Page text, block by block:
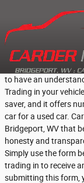
Find Out
If you are thinking
to have an
Trading in your
saver, and it offers
car for a used car.
Bridgeport, WV that
honesty and
Simply use the form
trading in to receive
submitting this form,